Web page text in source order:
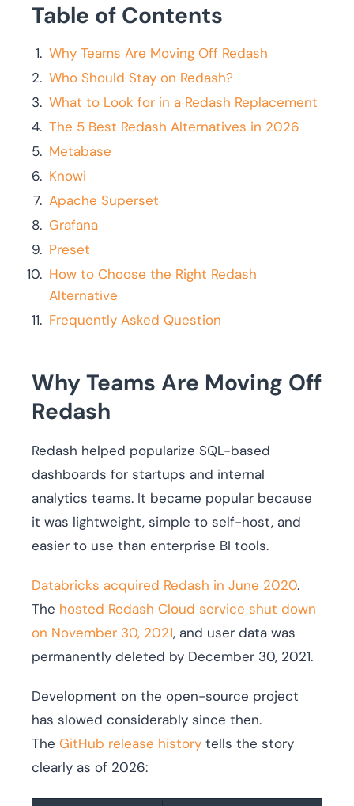
Table of Contents
Why Teams Are Moving Off Redash
Who Should Stay on Redash?
What to Look for in a Redash Replacement
The 5 Best Redash Alternatives in 2026
Metabase
Knowi
Apache Superset
Grafana
Preset
How to Choose the Right Redash
Alternative
Frequently Asked Question
Why Teams Are Moving Off
Redash
Redash helped popularize SQL-based
dashboards for startups and internal
analytics teams. It became popular because
it was lightweight, simple to self-host, and
easier to use than enterprise BI tools.
Databricks acquired Redash in June 2020.
The hosted Redash Cloud service shut down
on November 30, 2021, and user data was
permanently deleted by December 30, 2021.
Development on the open-source project
has slowed considerably since then.
The GitHub release history tells the story
clearly as of 2026: